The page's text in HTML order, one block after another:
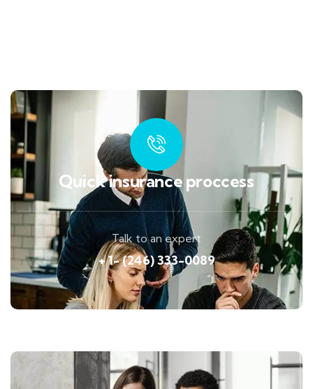
Quick insurance proccess
Talk to an expert
+ 1- (246) 333-0089